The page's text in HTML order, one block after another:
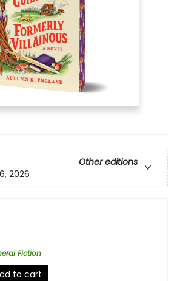
Other editions
2026
Fiction
to cart